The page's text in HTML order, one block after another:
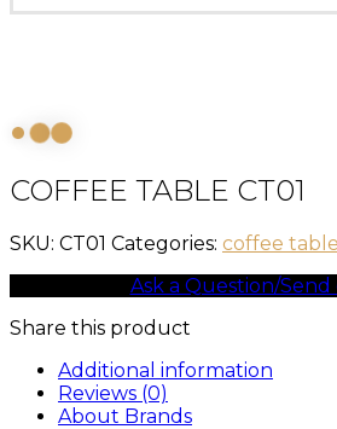
COFFEE TABLE CT01
SKU: CT01 Categories: coffee
Ask a Question/
Share this product
Additional information
Reviews (0)
About Brands